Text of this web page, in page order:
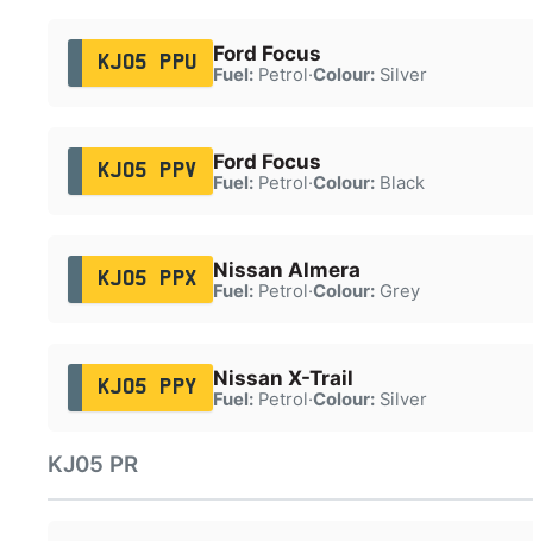
KJ05 PPU Ford Focus
Fuel:Petrol·Colour:Silver
KJ05 PPV Ford Focus
Fuel:Petrol·Colour:Black
KJ05 PPX Nissan Almera
Fuel:Petrol·Colour:Grey
KJ05 PPY Nissan X-Trail
Fuel:Petrol·Colour:Silver
KJ05 PR